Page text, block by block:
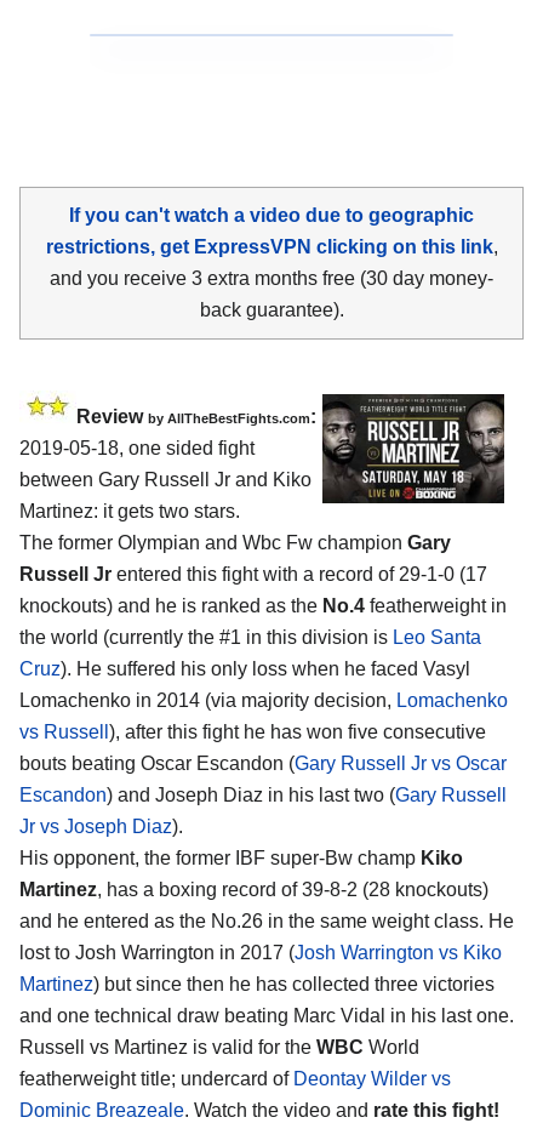
If you can't watch a video due to geographic
restrictions, get ExpressVPN clicking on this link,
and you receive 3 extra months free (30 day money-
back guarantee).
Review by AllTheBestFights.com:
2019-05-18, one sided fight
between Gary Russell Jr and Kiko
Martinez: it gets two stars.
The former Olympian and Wbc Fw champion Gary
Russell Jr entered this fight with a record of 29-1-0 (17
knockouts) and he is ranked as the No.4 featherweight in
the world (currently the #1 in this division is Leo Santa
Cruz). He suffered his only loss when he faced Vasyl
Lomachenko in 2014 (via majority decision, Lomachenko
vs Russell ), after this fight he has won five consecutive
bouts beating Oscar Escandon (Gary Russell Jr vs Oscar
Escandon) and Joseph Diaz in his last two (Gary Russell
Jr vs Joseph Diaz).
His opponent, the former IBF super-Bw champ Kiko
Martinez, has a boxing record of 39-8-2 (28 knockouts)
and he entered as the No.26 in the same weight class. He
lost to Josh Warrington in 2017 (Josh Warrington vs Kiko
Martinez) but since then he has collected three victories
and one technical draw beating Marc Vidal in his last one.
Russell vs Martinez is valid for the WBC World
featherweight title; undercard of Deontay Wilder vs
Dominic Breazeale. Watch the video and rate this fight!